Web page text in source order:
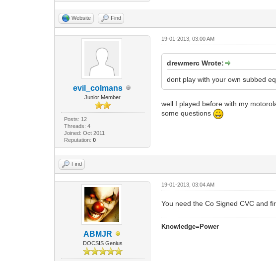
Website Find
evil_colmans
Junior Member
Posts: 12
Threads: 4
Joined: Oct 2011
Reputation: 0
19-01-2013, 03:00 AM
drewmerc Wrote:
dont play with your own subbed
well I played before with my
some questions
Find
ABMJR
DOCSIS Genius
19-01-2013, 03:04 AM
You need the Co Signed CVC and
Knowledge=Power